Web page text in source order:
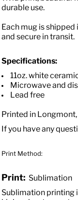
durable use.
Each mug is
and secure in transit.
Specifications:
11oz. white
Microwave and
Lead free
Printed in
If you have any
Print Method:
Print: Sublimation
Sublimation printing